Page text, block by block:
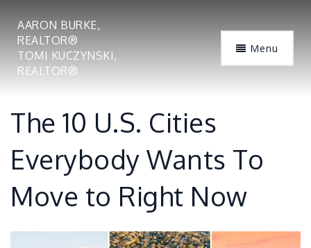
AARON BURKE,
REALTOR®
TOMI KUCZYNSKI,
REALTOR®
Menu
The 10 U.S. Cities
Everybody Wants To
Move to Right Now